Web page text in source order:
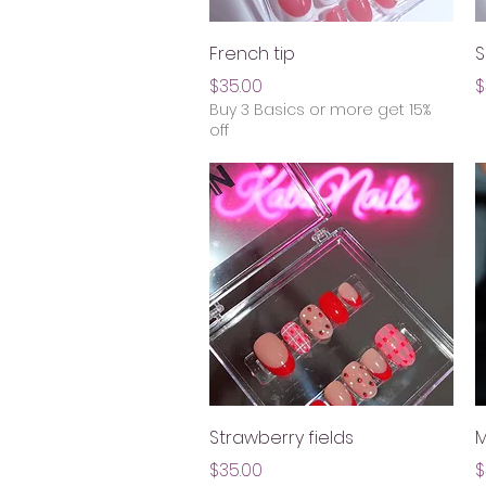
Quick View
French tip
Price
$35.00
Buy 3 Basics or more get 15%
off
Quick View
Strawberry fields
Price
$35.00